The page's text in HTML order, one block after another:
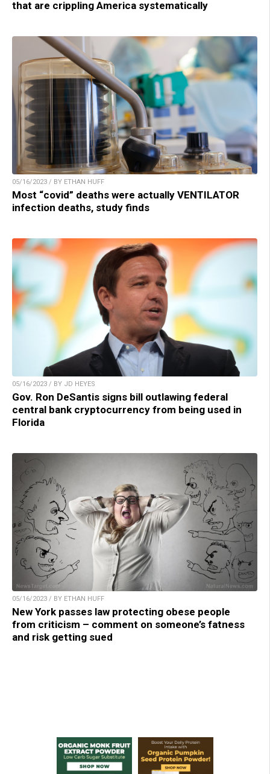
that are crippling America systematically
05/16/2023 / BY ETHAN HUFF
Most “covid” deaths were actually VENTILATOR
infection deaths, study finds
05/16/2023 / BY JD HEYES
Gov. Ron DeSantis signs bill outlawing federal
central bank cryptocurrency from being used in
Florida
05/16/2023 / BY ETHAN HUFF
New York passes law protecting obese people
from criticism – comment on someone’s fatness
and risk getting sued